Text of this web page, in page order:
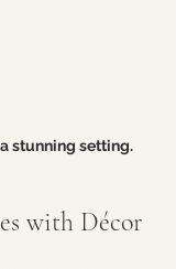
stunning setting.
with Décor